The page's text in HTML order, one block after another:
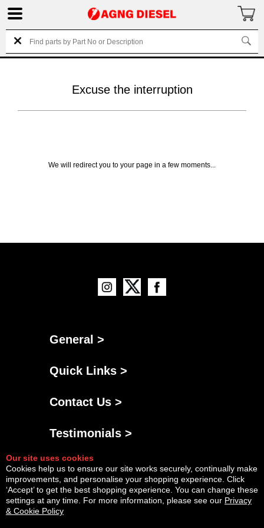
Excuse the interruption
We will redirect you to your page in a few moments...
General >
Quick Links >
Contact Us >
Testimonials >
Our site uses cookies
Cookies help us to ensure our site works securely, continually make
improvements, and personalise your shopping experience. Click
‘Accept’ to get the best shopping experience. You can change these
settings at any time. For more information, please see our Privacy
& Cookie Policy